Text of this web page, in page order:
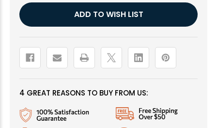
Current
Stock:
ADD TO WISH LIST
4 GREAT REASONS TO BUY FROM US: